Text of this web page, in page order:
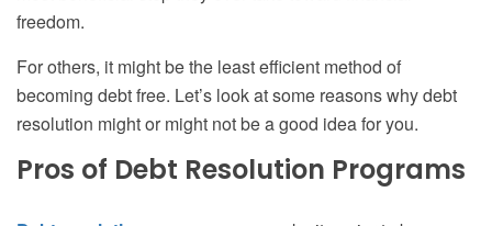
freedom.
For others, it might be the least efficient method of
becoming debt free. Let’s look at some reasons why debt
resolution might or might not be a good idea for you.
Pros of Debt Resolution Programs